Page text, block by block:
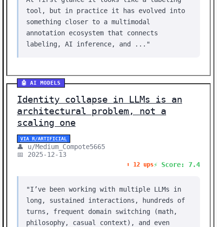
tool, but in practice it has evolved into
something closer to a multimodal
annotation ecosystem that connects
labeling, AI inference, and ..."
🤖 AI MODELS
Identity collapse in LLMs is an
architectural problem, not a
scaling one
VIA R/ARTIFICIAL
👤 u/Medium_Compote5665
📅 2025-12-13
⬆️ 12 ups⚡ Score: 7.4
"I’ve been working with multiple LLMs in
long, sustained interactions, hundreds of
turns, frequent domain switching (math,
philosophy, casual context), and even